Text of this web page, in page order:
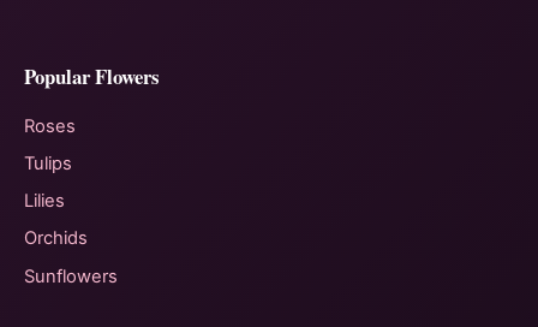
Popular Flowers
Roses
Tulips
Lilies
Orchids
Sunflowers